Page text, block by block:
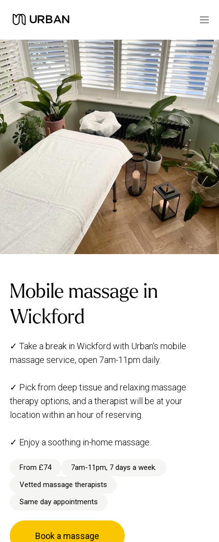
Mobile massage in
Wickford
✓ Take a break in Wickford with Urban's mobile
massage service, open 7am-11pm daily.
✓ Pick from deep tissue and relaxing massage
therapy options, and a therapist will be at your
location within an hour of reserving.
✓ Enjoy a soothing in-home massage.
From £74
7am-11pm, 7 days a week.
Vetted massage therapists
Same day appointments
Book a massage